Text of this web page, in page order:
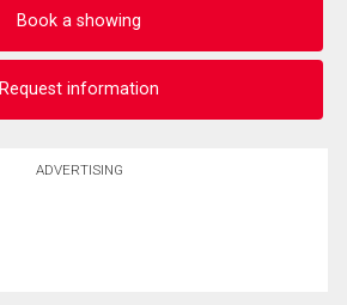
Book a showing
Request information
ADVERTISING